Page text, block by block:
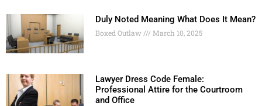
Duly Noted Meaning What Does It Mean?
Boxed Outlaw March 10, 2025
Lawyer Dress Code Female:
Professional Attire for the Courtroom
and Office